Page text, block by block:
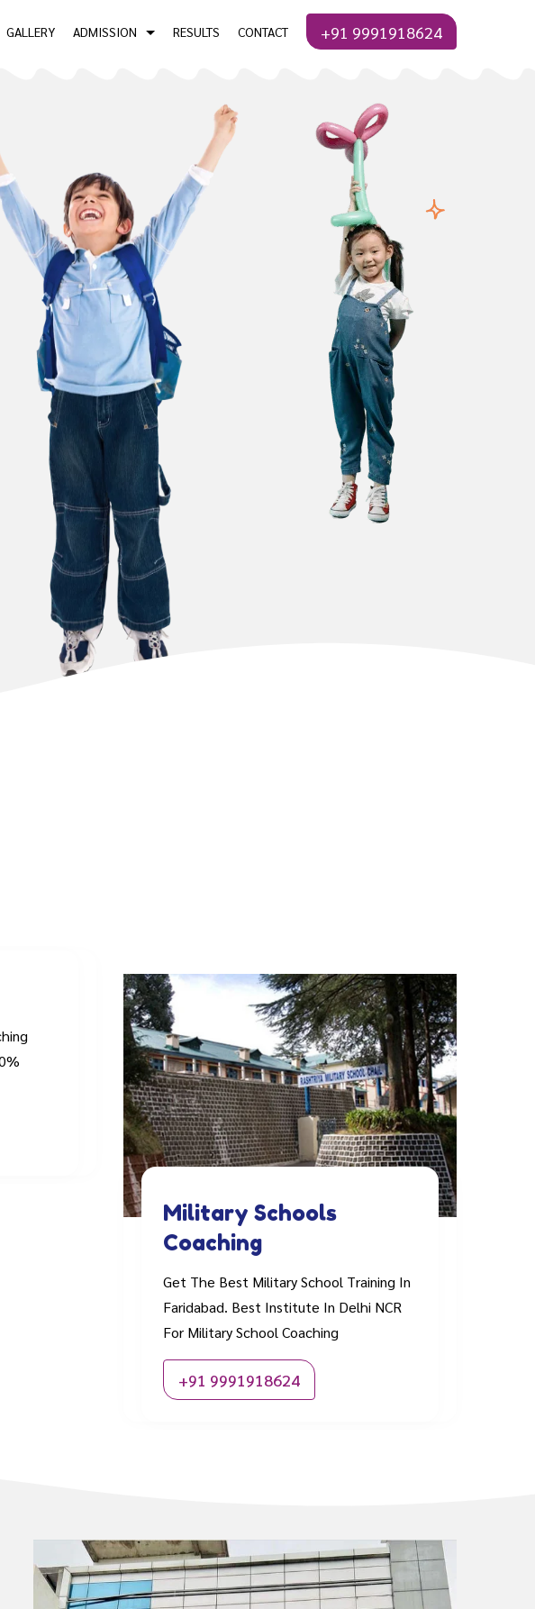
GALLERY ADMISSION RESULTS CONTACT +91 9991918624
Military Schools
Coaching
Get The Best Military School Training In
Faridabad. Best Institute In Delhi NCR
For Military School Coaching
+91 9991918624